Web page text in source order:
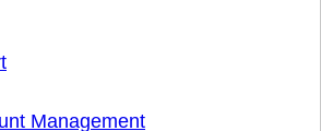
Management